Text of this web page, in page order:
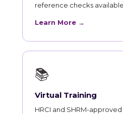
reference checks available
Learn More →
📚
Virtual Training
HRCI and SHRM-